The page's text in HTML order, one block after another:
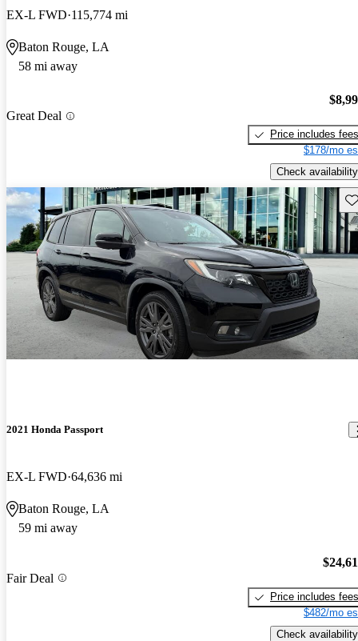
EX-L FWD 115,774 mi
Baton Rouge, LA
58 mi away
Great Deal
Price includes fees
$178/mo
Check availability
2021 Honda Passport
EX-L FWD 64,636 mi
Baton Rouge, LA
59 mi away
Fair Deal
Price includes fees
$482/mo
Check availability